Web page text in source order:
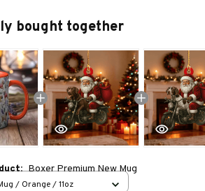
bought together
Boxer Premium New Mug
/ Orange / 11oz